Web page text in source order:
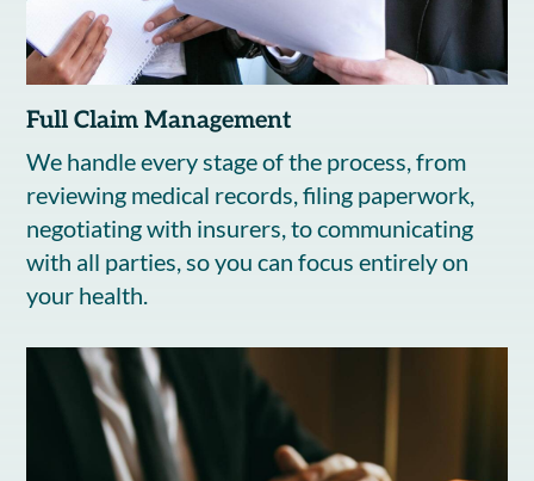
Full Claim Management
We handle every stage of the process, from
reviewing medical records, filing paperwork,
negotiating with insurers, to communicating
with all parties, so you can focus entirely on
your health.